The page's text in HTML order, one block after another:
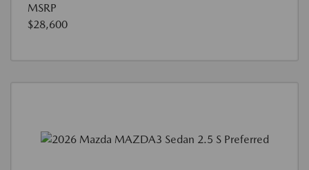
MSRP
$28,600